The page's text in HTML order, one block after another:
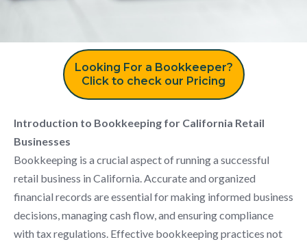
Looking For a Bookkeeper?
Click to check our Pricing
Introduction to Bookkeeping for California Retail
Businesses
Bookkeeping is a crucial aspect of running a successful
retail business in California. Accurate and organized
financial records are essential for making informed business
decisions, managing cash flow, and ensuring compliance
with tax regulations. Effective bookkeeping practices not